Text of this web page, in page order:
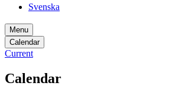
Svenska
Menu
Calendar
Current
Calendar